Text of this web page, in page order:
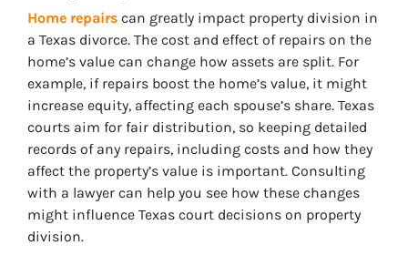
Home repairs can greatly impact property division in
a Texas divorce. The cost and effect of repairs on the
home’s value can change how assets are split. For
example, if repairs boost the home’s value, it might
increase equity, affecting each spouse’s share. Texas
courts aim for fair distribution, so keeping detailed
records of any repairs, including costs and how they
affect the property’s value is important. Consulting
with a lawyer can help you see how these changes
might influence Texas court decisions on property
division.